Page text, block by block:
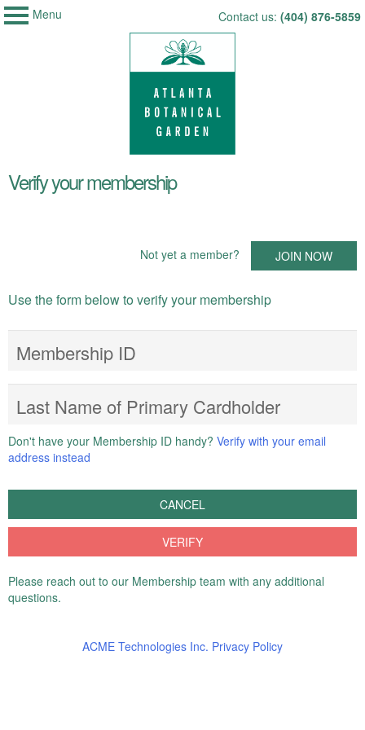
My Membership
Menu
Skip
Contact us: (404) 876-5859
start
Verify your membership
Not yet a member? JOIN NOW
Use the form below to verify your membership
Membership ID
Last Name of Primary Cardholder
Don't have your Membership ID handy? Verify with your email
address instead
CANCEL
VERIFY
Please reach out to our Membership team with any additional
questions.
ACME Technologies Inc. Privacy Policy